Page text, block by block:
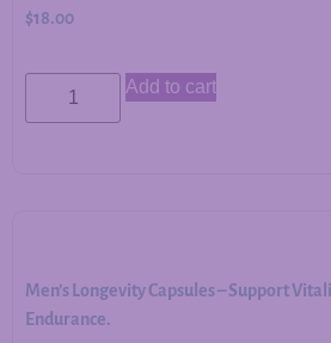
$18.00
Add to cart
Men’s Longevity Capsules – Support
Endurance.